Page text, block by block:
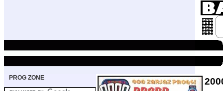
PROG ZONE